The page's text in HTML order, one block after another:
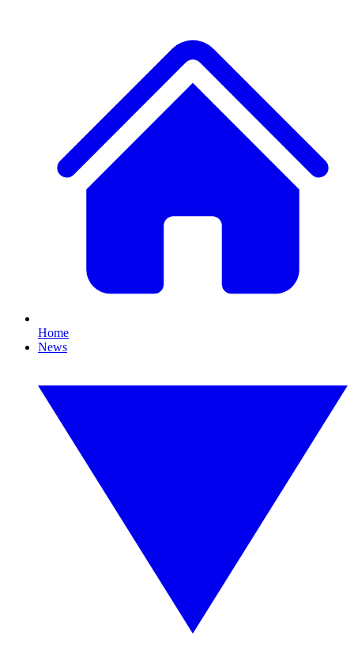
Home
News